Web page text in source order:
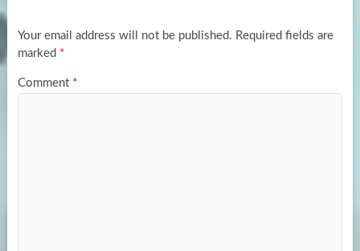
k
n
Your email address will not be published. Required fields are
marked *
Comment *